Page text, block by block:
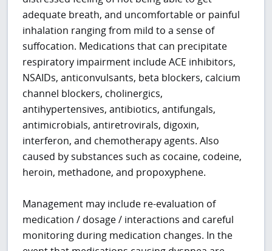
adequate breath, and uncomfortable or painful
inhalation ranging from mild to a sense of
suffocation. Medications that can precipitate
respiratory impairment include ACE inhibitors,
NSAIDs, anticonvulsants, beta blockers, calcium
channel blockers, cholinergics,
antihypertensives, antibiotics, antifungals,
antimicrobials, antiretrovirals, digoxin,
interferon, and chemotherapy agents. Also
caused by substances such as cocaine, codeine,
heroin, methadone, and propoxyphene.
Management may include re-evaluation of
medication / dosage / interactions and careful
monitoring during medication changes. In the